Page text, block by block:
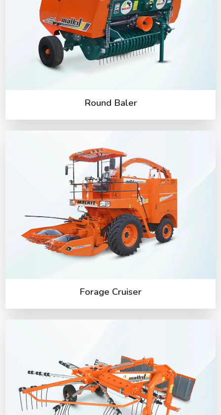
Round Baler
Forage Cruiser